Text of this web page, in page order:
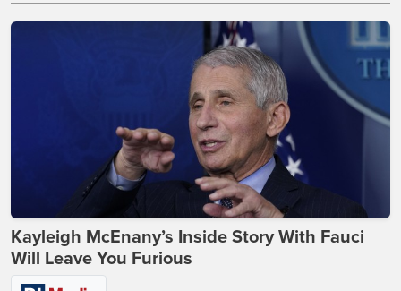
Kayleigh McEnany’s Inside Story With Fauci
Will Leave You Furious